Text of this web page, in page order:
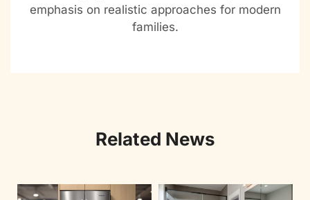
emphasis on realistic approaches for modern
families.
Related News